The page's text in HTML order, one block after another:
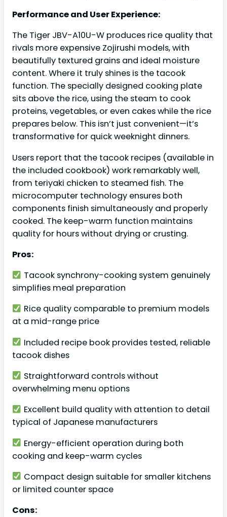
Performance and User Experience:
The Tiger JBV-A10U-W produces rice quality that
rivals more expensive Zojirushi models, with
beautifully textured grains and ideal moisture
content. Where it truly shines is the tacook
function. The specially designed cooking plate
sits above the rice, using the steam to cook
proteins, vegetables, or even cakes while the rice
prepares below. This isn’t just convenient—it’s
transformative for quick weeknight dinners.
Users report that the tacook recipes (available in
the included cookbook) work remarkably well,
from teriyaki chicken to steamed fish. The
microcomputer technology ensures both
components finish simultaneously and properly
cooked. The keep-warm function maintains
quality for hours without drying or crusting.
Pros:
Tacook synchrony-cooking system genuinely
simplifies meal preparation
Rice quality comparable to premium models
at a mid-range price
Included recipe book provides tested, reliable
tacook dishes
Straightforward controls without
overwhelming menu options
Excellent build quality with attention to detail
typical of Japanese manufacturers
Energy-efficient operation during both
cooking and keep-warm cycles
Compact design suitable for smaller kitchens
or limited counter space
Cons: